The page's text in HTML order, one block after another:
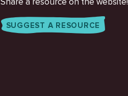
Share a resource on the website!
SUGGEST A RESOURCE